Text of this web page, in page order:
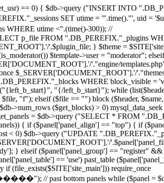
== 0) { $db->query ("INSERT INTO
SET utime = '".time()."', uid =
utime <".(time()-300)); //
p_file FROM ".DB_PEREFIX."_plugins
'.$plugin_file; } $theme =
$template->user = "moderator";
'."engine/
$_SERVER['DOCUMENT_ROOT'].'/
WHERE block_visible =
"{/left_b_start}"); while
"f"); elseif ($file == "") block ($header,
($get_blocks) > 0) mysql_data_seek
= $db->query ("SELECT * FROM
{ if ($panel['panel_align'] == "top") { if
< 0) $db->query ("UPDATE
} elseif ($panel['panel_group'] == "register"
== 'use') past_table
if (file_exists($SITE['site_main'])) require_once
// past bottom panels while ($panel = $db-